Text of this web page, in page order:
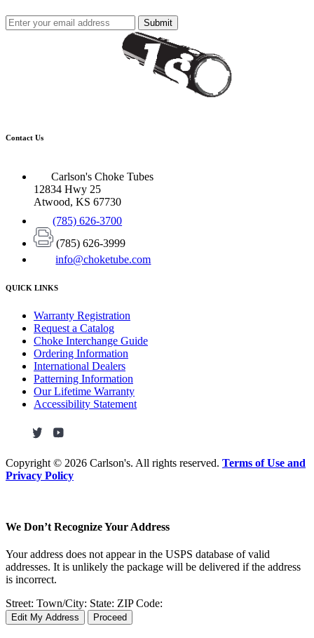
Submit
Contact Us
Carlson's Choke Tubes
12834 Hwy 25
Atwood, KS 67730
(785) 626-3700
(785) 626-3999
info@choketube.com
QUICK LINKS
Warranty Registration
Request a Catalog
Choke Interchange Guide
Ordering Information
International Dealers
Patterning Information
Our Lifetime Warranty
Accessibility Statement
Copyright © 2026 Carlson's. All rights reserved. Terms of Use and
Privacy Policy
We Don’t Recognize Your Address
Your address does not appear in the USPS database of valid
addresses. It is unlikely the package will be delivered if the address
is incorrect.
Street: Town/City: State: ZIP Code:
Edit My Address Proceed